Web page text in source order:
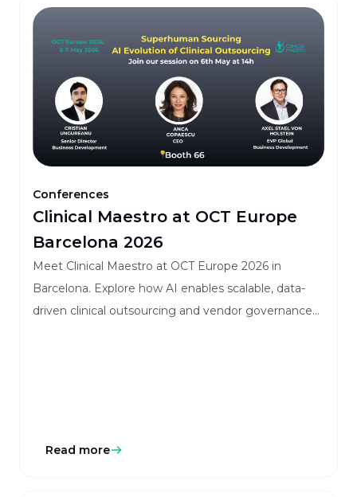
Conferences
Clinical Maestro at OCT Europe
Barcelona 2026
Meet Clinical Maestro at OCT Europe 2026 in
Barcelona. Explore how AI enables scalable, data-
driven clinical outsourcing and vendor governance
Read more